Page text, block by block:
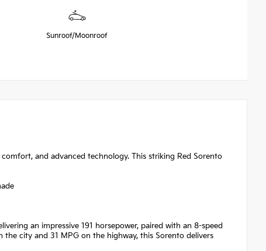
Sunroof/Moonroof
and advanced technology. This striking Red Sorento
an impressive 191 horsepower, paired with an 8-speed
city and 31 MPG on the highway, this Sorento delivers